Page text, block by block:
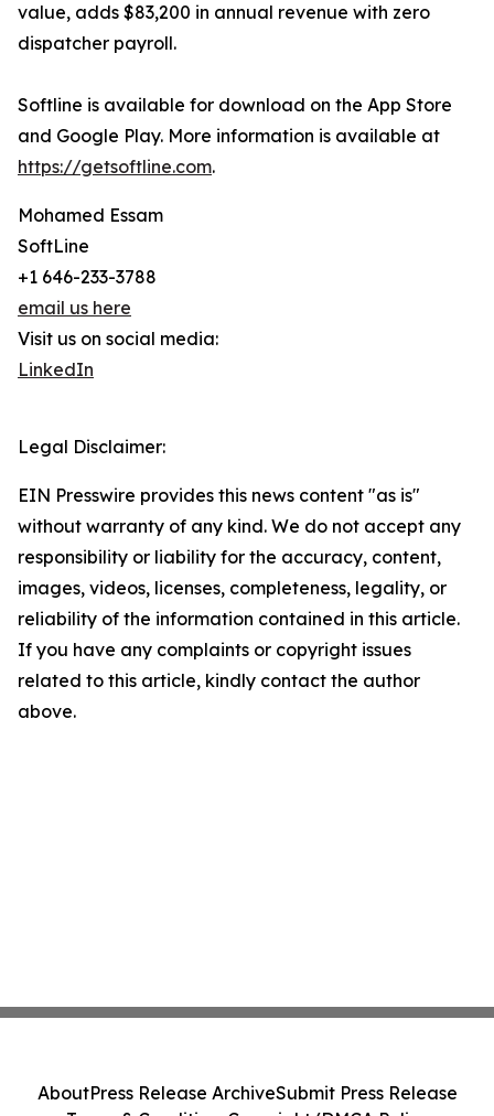
value, adds $83,200 in annual revenue with zero
dispatcher payroll.
Softline is available for download on the App Store
and Google Play. More information is available at
https://getsoftline.com.
Mohamed Essam
SoftLine
+1 646-233-3788
email us here
Visit us on social media:
LinkedIn
Legal Disclaimer:
EIN Presswire provides this news content "as is"
without warranty of any kind. We do not accept any
responsibility or liability for the accuracy, content,
images, videos, licenses, completeness, legality, or
reliability of the information contained in this article.
If you have any complaints or copyright issues
related to this article, kindly contact the author
above.
AboutPress Release ArchiveSubmit Press Release